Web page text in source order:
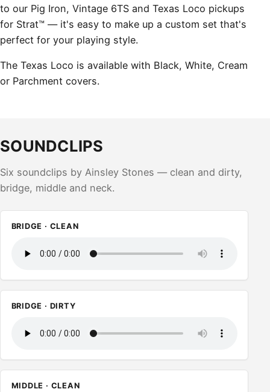
to our Pig Iron, Vintage 6TS and Texas Loco pickups
for Strat™ — it's easy to make up a custom set that's
perfect for your playing style.
The Texas Loco is available with Black, White, Cream
or Parchment covers.
SOUNDCLIPS
Six soundclips by Ainsley Stones — clean and dirty,
bridge, middle and neck.
BRIDGE · CLEAN
BRIDGE · DIRTY
MIDDLE · CLEAN